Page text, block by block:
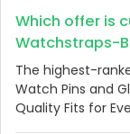
Which offer is
Watchstraps-
The highest-
Watch Pins and
Quality Fits for